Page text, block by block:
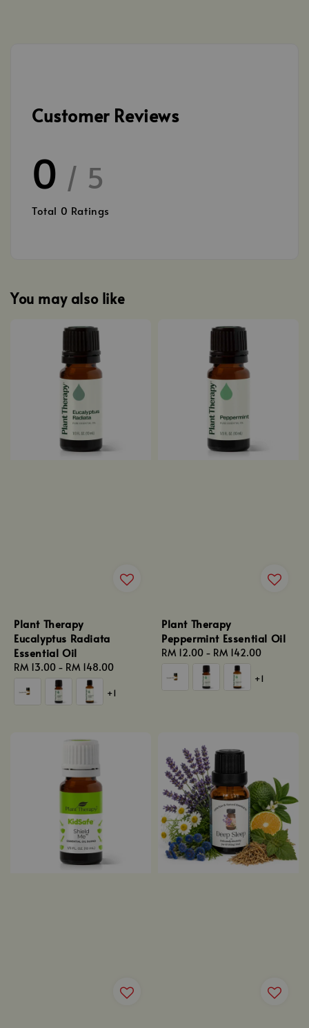
Customer Reviews
0 / 5
Total 0 Ratings
You may also like
Plant Therapy
Eucalyptus Radiata
Essential Oil
Regular
price
RM 13.00 - RM 148.00
+1
Plant Therapy
Peppermint Essential Oil
Regular
price
RM 12.00 - RM 142.00
+1